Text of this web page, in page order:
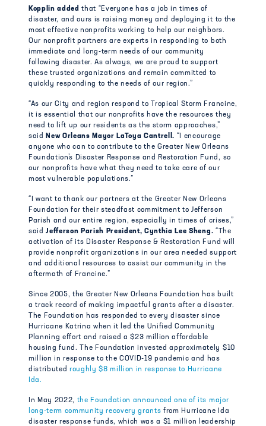
Kopplin added that “Everyone has a job in times of
disaster, and ours is raising money and deploying it to the
most effective nonprofits working to help our neighbors.
Our nonprofit partners are experts in responding to both
immediate and long-term needs of our community
following disaster. As always, we are proud to support
these trusted organizations and remain committed to
quickly responding to the needs of our region.”
“As our City and region respond to Tropical Storm Francine,
it is essential that our nonprofits have the resources they
need to lift up our residents as the storm approaches,”
said
New Orleans Mayor LaToya Cantrell. “I encourage
anyone who can to contribute to the Greater New Orleans
Foundation’s Disaster Response and Restoration Fund, so
our nonprofits have what they need to take care of our
most vulnerable populations.”
“I want to thank our partners at the Greater New Orleans
Foundation for their steadfast commitment to Jefferson
Parish and our entire region, especially in times of crises,”
saidJefferson Parish President, Cynthia Lee Sheng. “The
activation of its Disaster Response & Restoration Fund will
provide nonprofit organizations in our area needed support
and additional resources to assist our community in the
aftermath of Francine.”
Since 2005, the Greater New Orleans Foundation has built
a track record of making impactful grants after a disaster.
The Foundation has responded to every disaster since
Hurricane Katrina when it led the Unified Community
Planning effort and raised a $23 million affordable
housing fund. The Foundation invested approximately $10
million in response to the COVID-19 pandemic and has
distributedroughly $8 million in response to Hurricane
Ida.
In May 2022, the Foundation announced one of its major
long-term community recovery grantsfrom Hurricane Ida
disaster response funds, which was a $1 million leadership